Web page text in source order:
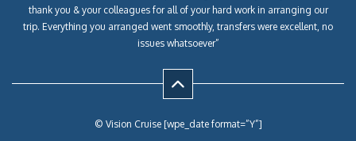
thank you & your colleagues for all of your hard work in arranging our
trip. Everything you arranged went smoothly, transfers were excellent, no
issues whatsoever”
© Vision Cruise [wpe_date format=”Y”]